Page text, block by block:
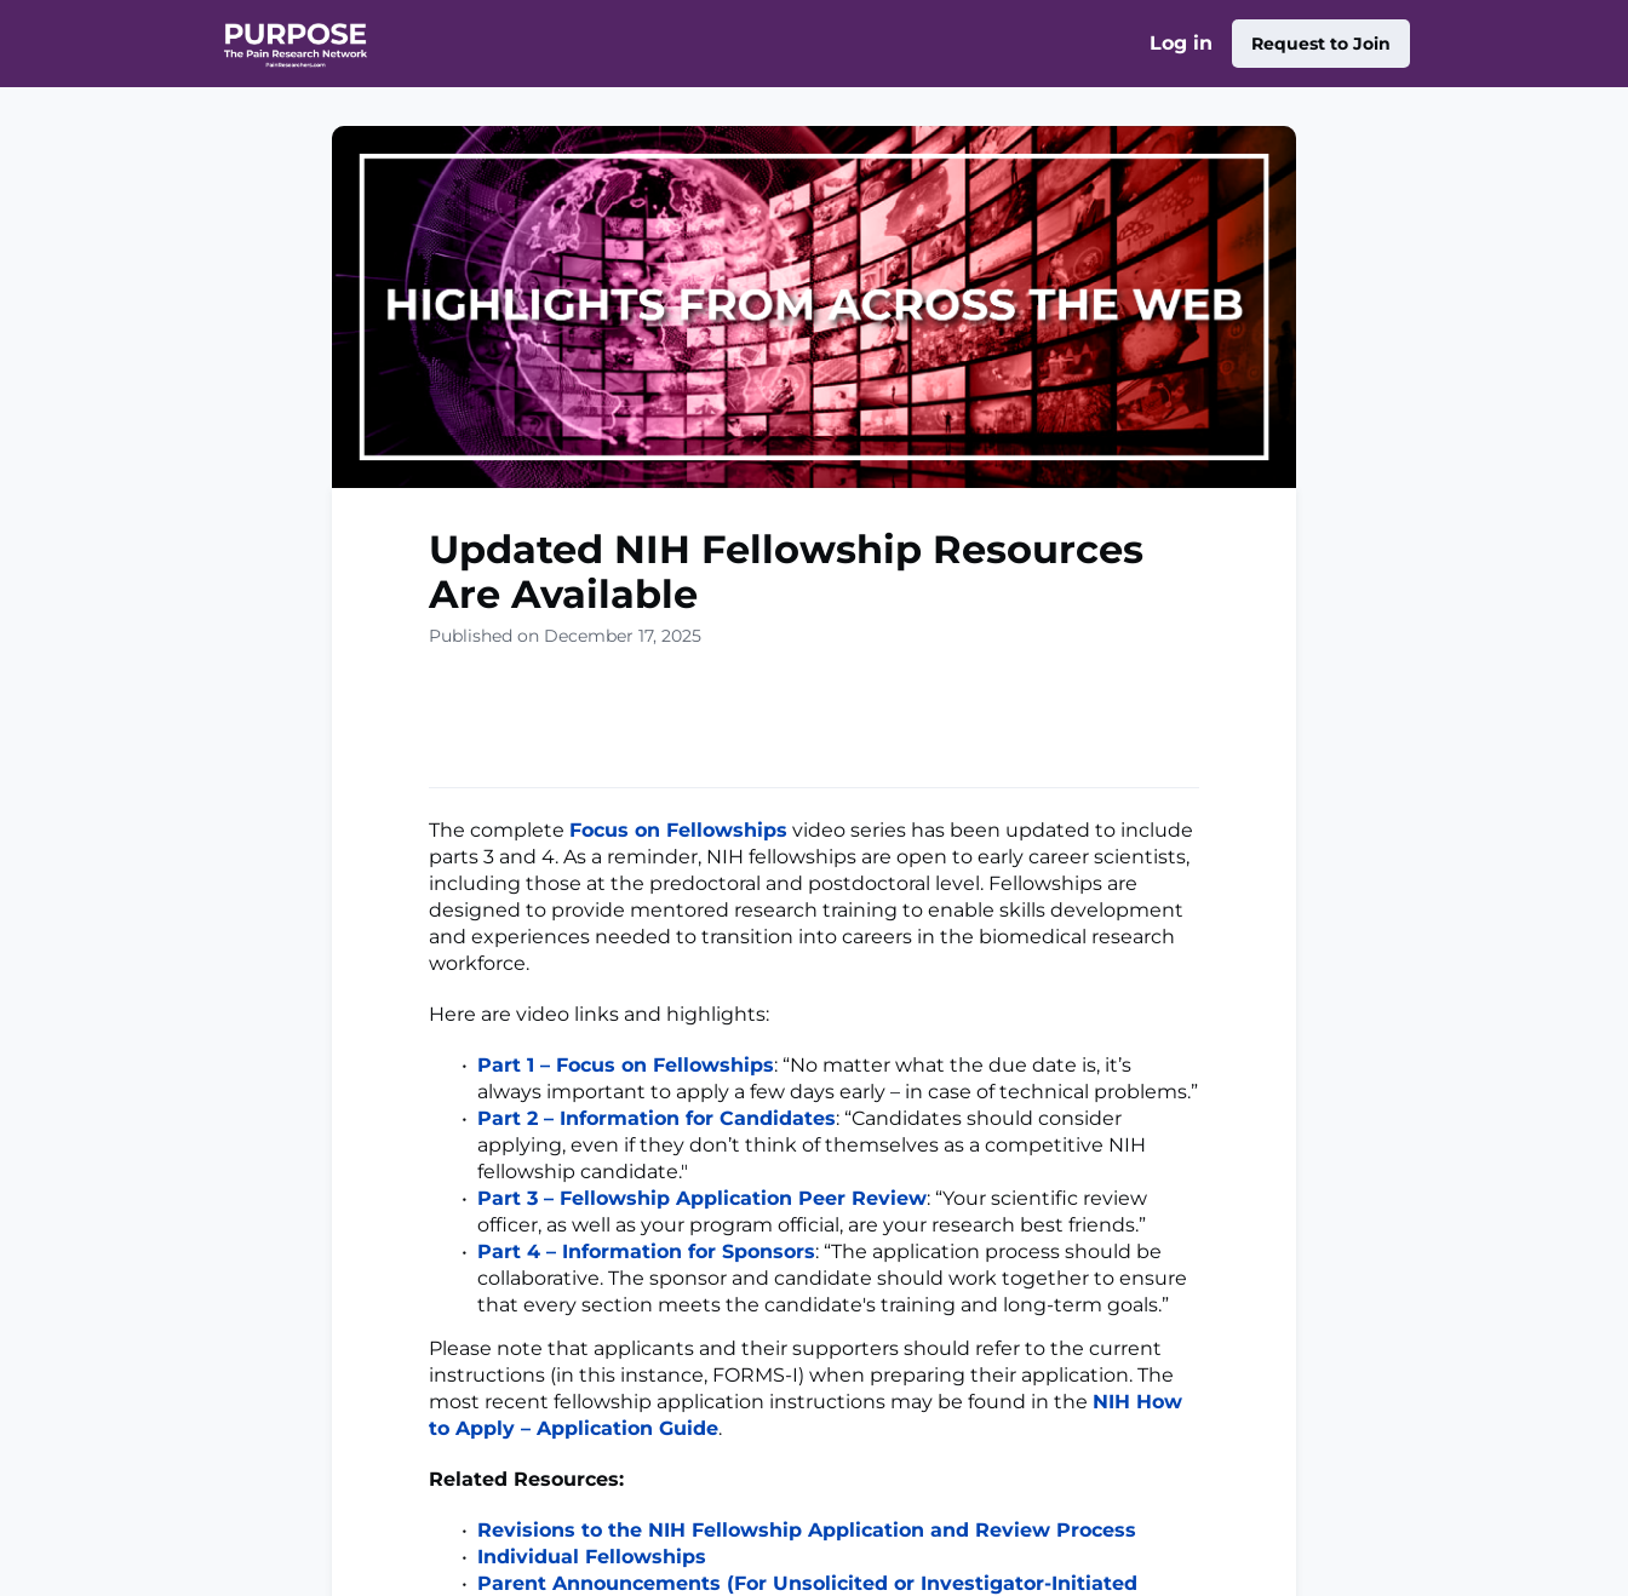
T90/R90 HEAL Pain Cohort Program Mobile App About
Affiliate Networks
Log in Request to Join
Updated NIH Fellowship Resources
Are Available
Published on December 17, 2025
The complete Focus on Fellowships video series has been updated to include
parts 3 and 4. As a reminder, NIH fellowships are open to early career scientists,
including those at the predoctoral and postdoctoral level. Fellowships are
designed to provide mentored research training to enable skills development
and experiences needed to transition into careers in the biomedical research
workforce.
Here are video links and highlights:
Part 1 – Focus on Fellowships: “No matter what the due date is, it’s
always important to apply a few days early – in case of technical problems.”
Part 2 – Information for Candidates: “Candidates should consider
applying, even if they don’t think of themselves as a competitive NIH
fellowship candidate."
Part 3 – Fellowship Application Peer Review: “Your scientific review
officer, as well as your program official, are your research best friends.”
Part 4 – Information for Sponsors: “The application process should be
collaborative. The sponsor and candidate should work together to ensure
that every section meets the candidate's training and long-term goals.”
Please note that applicants and their supporters should refer to the current
instructions (in this instance, FORMS-I) when preparing their application. The
most recent fellowship application instructions may be found in the NIH How
to Apply – Application Guide.
Related Resources:
Revisions to the NIH Fellowship Application and Review Process
Individual Fellowships
Parent Announcements (For Unsolicited or Investigator-Initiated